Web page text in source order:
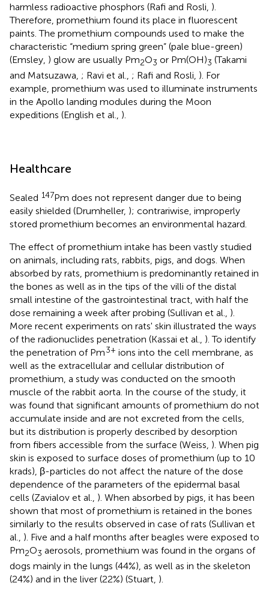
harmless radioactive phosphors (Rafi and Rosli, ).
Therefore, promethium found its place in fluorescent
paints. The promethium compounds used to make the
characteristic “medium spring green” (pale blue-green)
(Emsley, ) glow are usually Pm2O3 or Pm(OH)3 (Takami
and Matsuzawa, ; Ravi et al., ; Rafi and Rosli, ). For
example, promethium was used to illuminate instruments
in the Apollo landing modules during the Moon
expeditions (English et al., ).
Healthcare
Sealed 147Pm does not represent danger due to being
easily shielded (Drumheller, ); contrariwise, improperly
stored promethium becomes an environmental hazard.
The effect of promethium intake has been vastly studied
on animals, including rats, rabbits, pigs, and dogs. When
absorbed by rats, promethium is predominantly retained in
the bones as well as in the tips of the villi of the distal
small intestine of the gastrointestinal tract, with half the
dose remaining a week after probing (Sullivan et al., ).
More recent experiments on rats' skin illustrated the ways
of the radionuclides penetration (Kassai et al., ). To identify
the penetration of Pm3+ ions into the cell membrane, as
well as the extracellular and cellular distribution of
promethium, a study was conducted on the smooth
muscle of the rabbit aorta. In the course of the study, it
was found that significant amounts of promethium do not
accumulate inside and are not excreted from the cells,
but its distribution is properly described by desorption
from fibers accessible from the surface (Weiss, ). When pig
skin is exposed to surface doses of promethium (up to 10
krads), β-particles do not affect the nature of the dose
dependence of the parameters of the epidermal basal
cells (Zavialov et al., ). When absorbed by pigs, it has been
shown that most of promethium is retained in the bones
similarly to the results observed in case of rats (Sullivan et
al., ). Five and a half months after beagles were exposed to
Pm2O3 aerosols, promethium was found in the organs of
dogs mainly in the lungs (44%), as well as in the skeleton
(24%) and in the liver (22%) (Stuart, ).